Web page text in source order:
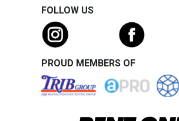
FOLLOW US
PROUD MEMBERS OF